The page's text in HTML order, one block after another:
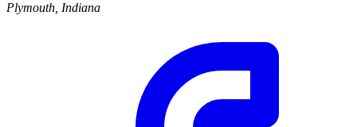
Plymouth, Indiana